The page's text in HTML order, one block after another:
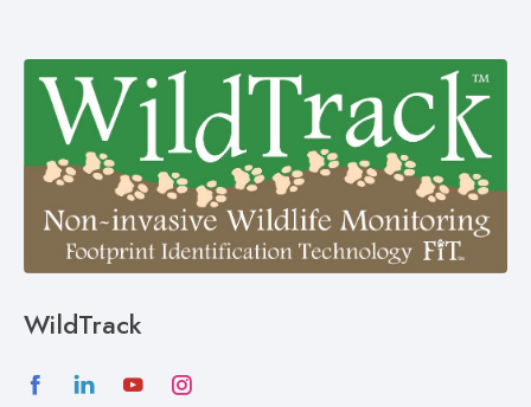
WildTrack